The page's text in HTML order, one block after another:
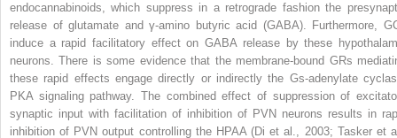
endocannabinoids, which suppress in a retrograde fashion the
release of glutamate and γ-amino butyric acid (GABA). Furthermore,
induce a rapid facilitatory effect on GABA release by these
neurons. There is some evidence that the membrane-bound GRs
these rapid effects engage directly or indirectly the Gs-adenylate
PKA signaling pathway. The combined effect of suppression of
synaptic input with facilitation of inhibition of PVN neurons results in
inhibition of PVN output controlling the HPAA (Di et al., 2003; Tasker et